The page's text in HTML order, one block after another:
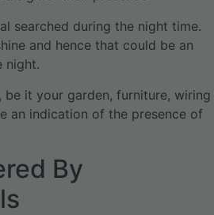
searched during the night time.
and hence that could be an
night.
it your garden, furniture, wiring
an indication of the presence of
By